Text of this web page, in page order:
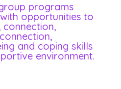
programs
opportunities to
connection,
and coping skills
environment.